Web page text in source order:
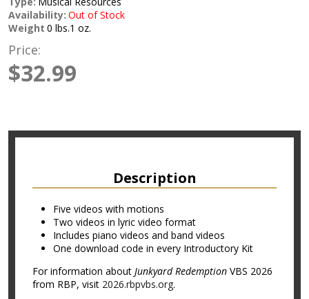
Availability: Out of Stock
Weight 0 lbs.1 oz.
Price:
$32.99
Description
Five videos with motions
Two videos in lyric video format
Includes piano videos and band videos
One download code in every Introductory Kit
For information about Junkyard Redemption VBS 2026
from RBP, visit 2026.rbpvbs.org.